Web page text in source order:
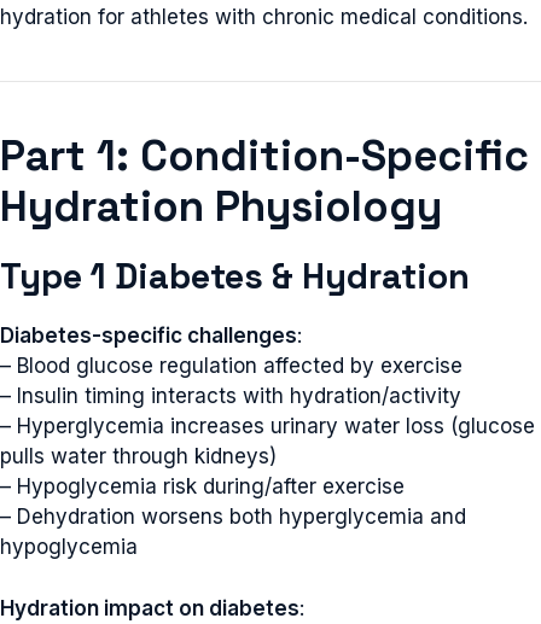
hydration for athletes with chronic medical conditions.
Part 1: Condition-Specific
Hydration Physiology
Type 1 Diabetes & Hydration
Diabetes-specific challenges:
– Blood glucose regulation affected by exercise
– Insulin timing interacts with hydration/activity
– Hyperglycemia increases urinary water loss (glucose
pulls water through kidneys)
– Hypoglycemia risk during/after exercise
– Dehydration worsens both hyperglycemia and
hypoglycemia
Hydration impact on diabetes: